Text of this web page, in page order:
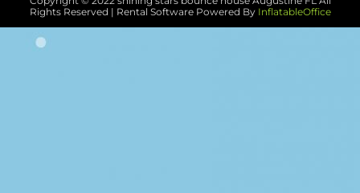
Rights Reserved | Rental Software Powered By InflatableOffice